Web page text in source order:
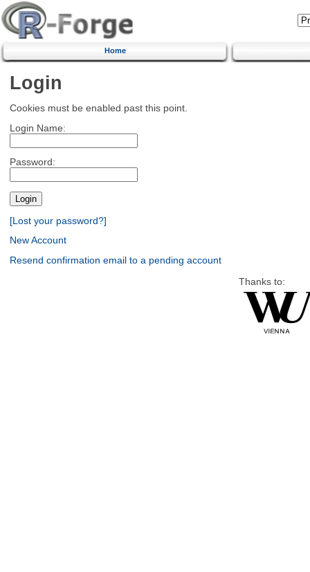
Home
Login
Cookies must be enabled past this point.
Login Name:
Password:
[Lost your password?]
New Account
Resend confirmation email to a pending account
Thanks to: